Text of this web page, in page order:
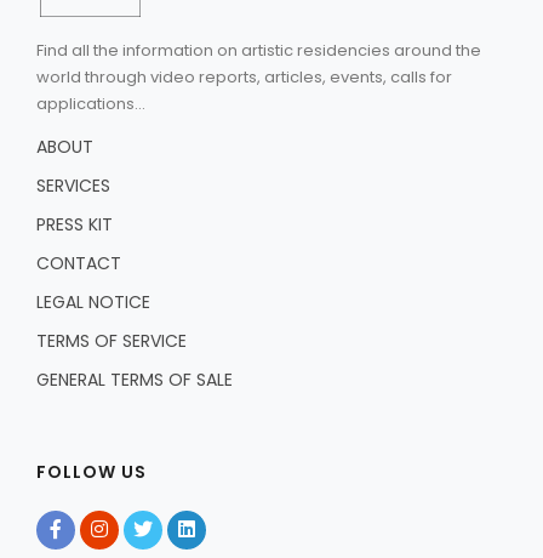
Find all the information on artistic residencies around the
world through video reports, articles, events, calls for
applications...
ABOUT
SERVICES
PRESS KIT
CONTACT
LEGAL NOTICE
TERMS OF SERVICE
GENERAL TERMS OF SALE
FOLLOW US